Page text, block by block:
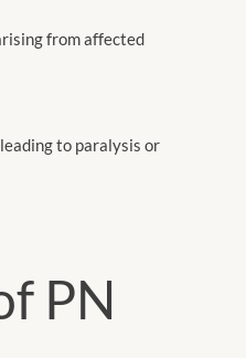
from affected
to paralysis or
PN